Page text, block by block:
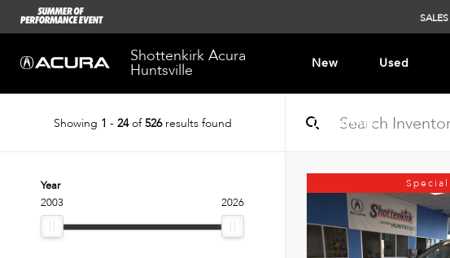
SALES
Shottenkirk Acura
Huntsville New Used
Dealership
Showing 1 - 24of526results found
Year
2003
2026
Special